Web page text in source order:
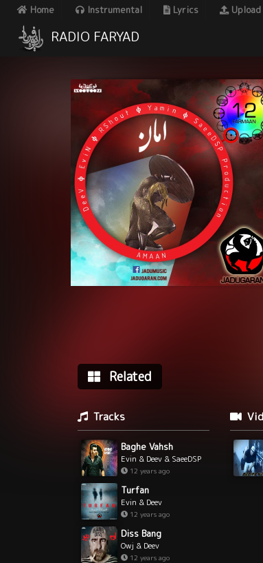
Home Instrumental Lyrics Upload
RADIO FARYAD
Related
Tracks
Baghe Vahsh
Evin & Deev & SaeeDSP
& RShout
12 years ago
Turfan
Evin & Deev
12 years ago
Diss Bang
Owj & Deev
12 years ago